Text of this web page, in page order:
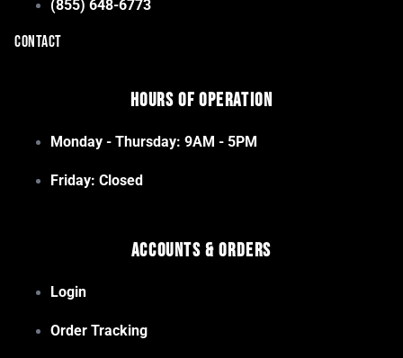
(855) 648-6773
CONTACT
Hours of Operation
Monday - Thursday: 9AM - 5PM
Friday: Closed
Accounts & Orders
Login
Order Tracking